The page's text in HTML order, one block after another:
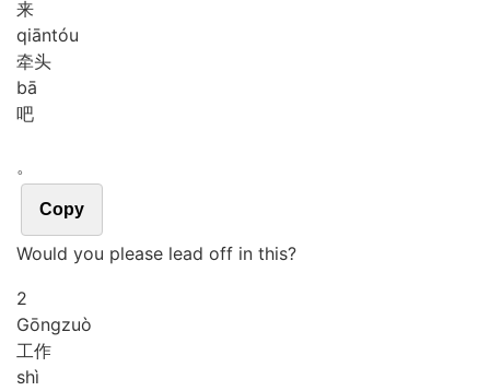
来
qiāntóu
牵头
bā
吧
。
Copy
Would you please lead off in this?
2
Gōngzuò
工作
shì